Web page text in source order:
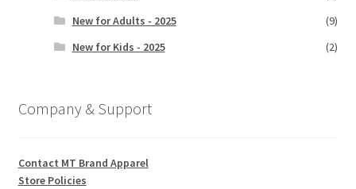
New for Adults - 2025
(9)
New for Kids - 2025
(2)
Company & Support
Contact MT Brand Apparel
Store Policies